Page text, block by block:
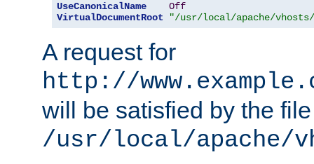
UseCanonicalName
Off
VirtualDocumentRoot
"/usr/local/apache/vhosts/
A request for
http://
will be satisfied by the file
/usr/local/apache/